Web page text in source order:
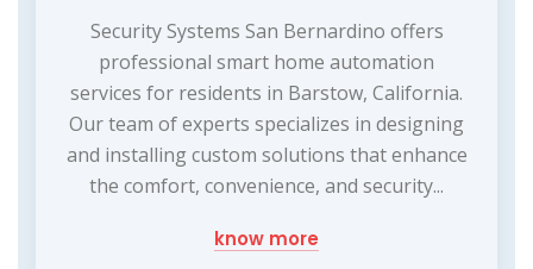
Security Systems San Bernardino offers
professional smart home automation
services for residents in Barstow, California.
Our team of experts specializes in designing
and installing custom solutions that enhance
the comfort, convenience, and security...
know more